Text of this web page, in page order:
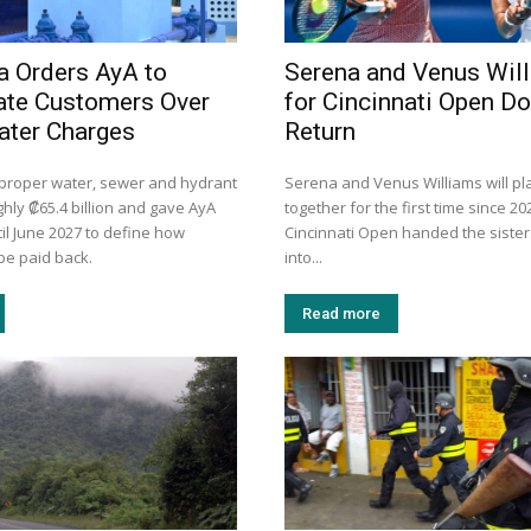
Orders AyA to
Customers Over
Charges
water, sewer and hydrant
₡65.4 billion and gave AyA
June 2027 to define how
paid back.
Serena and Venus
for Cincinnati Open
Return
Serena and Venus Williams will
together for the first time since
Cincinnati Open handed the
into...
Read more